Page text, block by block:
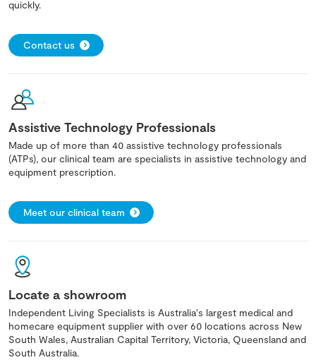
quickly.
Contact us
Assistive Technology Professionals
Made up of more than 40 assistive technology professionals
(ATPs), our clinical team are specialists in assistive technology and
equipment prescription.
Meet our clinical team
Locate a showroom
Independent Living Specialists is Australia's largest medical and
homecare equipment supplier with over 60 locations across New
South Wales, Australian Capital Territory, Victoria, Queensland and
South Australia.